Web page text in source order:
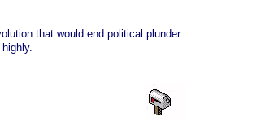
that would end political plunder